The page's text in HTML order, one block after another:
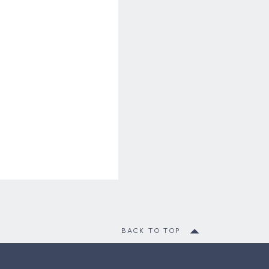
BACK TO TOP